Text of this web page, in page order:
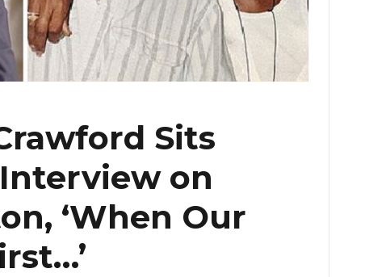
Sits
on
‘When Our